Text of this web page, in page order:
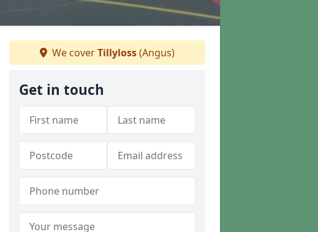
We coverTillyloss(Angus)
Get in touch